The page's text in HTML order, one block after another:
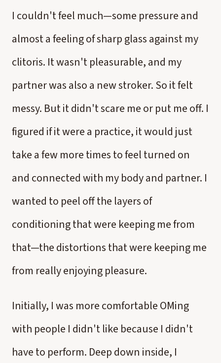
I couldn't feel much—some pressure and
almost a feeling of sharp glass against my
clitoris. It wasn't pleasurable, and my
partner was also a new stroker. So it felt
messy. But it didn't scare me or put me off. I
figured if it were a practice, it would just
take a few more times to feel turned on
and connected with my body and partner. I
wanted to peel off the layers of
conditioning that were keeping me from
that—the distortions that were keeping me
from really enjoying pleasure.
Initially, I was more comfortable OMing
with people I didn't like because I didn't
have to perform. Deep down inside, I